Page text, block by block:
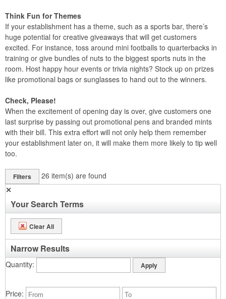
Think Fun for Themes
If your establishment has a theme, such as a sports bar, there’s
huge potential for creative giveaways that will get customers
excited. For instance, toss around mini footballs to quarterbacks in
training or give bundles of nuts to the biggest sports nuts in the
room. Host happy hour events or trivia nights? Stock up on prizes
like promotional bags or sunglasses to hand out to the winners.
Check, Please!
When the excitement of opening day is over, give customers one
last surprise by passing out promotional pens and branded mints
with their bill. This extra effort will not only help them remember
your establishment later on, it will make them more likely to tip well
too.
Filters 26 item(s) are found
✕
Your Search Terms
Clear All
Narrow Results
Quantity
Price